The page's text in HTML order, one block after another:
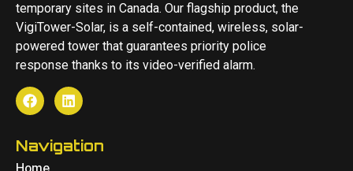
temporary sites in Canada. Our flagship product, the
VigiTower-Solar, is a self-contained, wireless, solar-
powered tower that guarantees priority police
response thanks to its video-verified alarm.
Navigation